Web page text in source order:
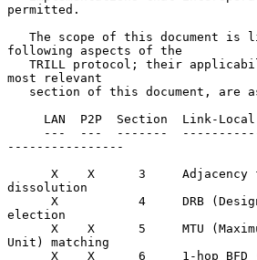
permitted.
following aspects of the
most relevant
----------------
dissolution
election
Unit) matching